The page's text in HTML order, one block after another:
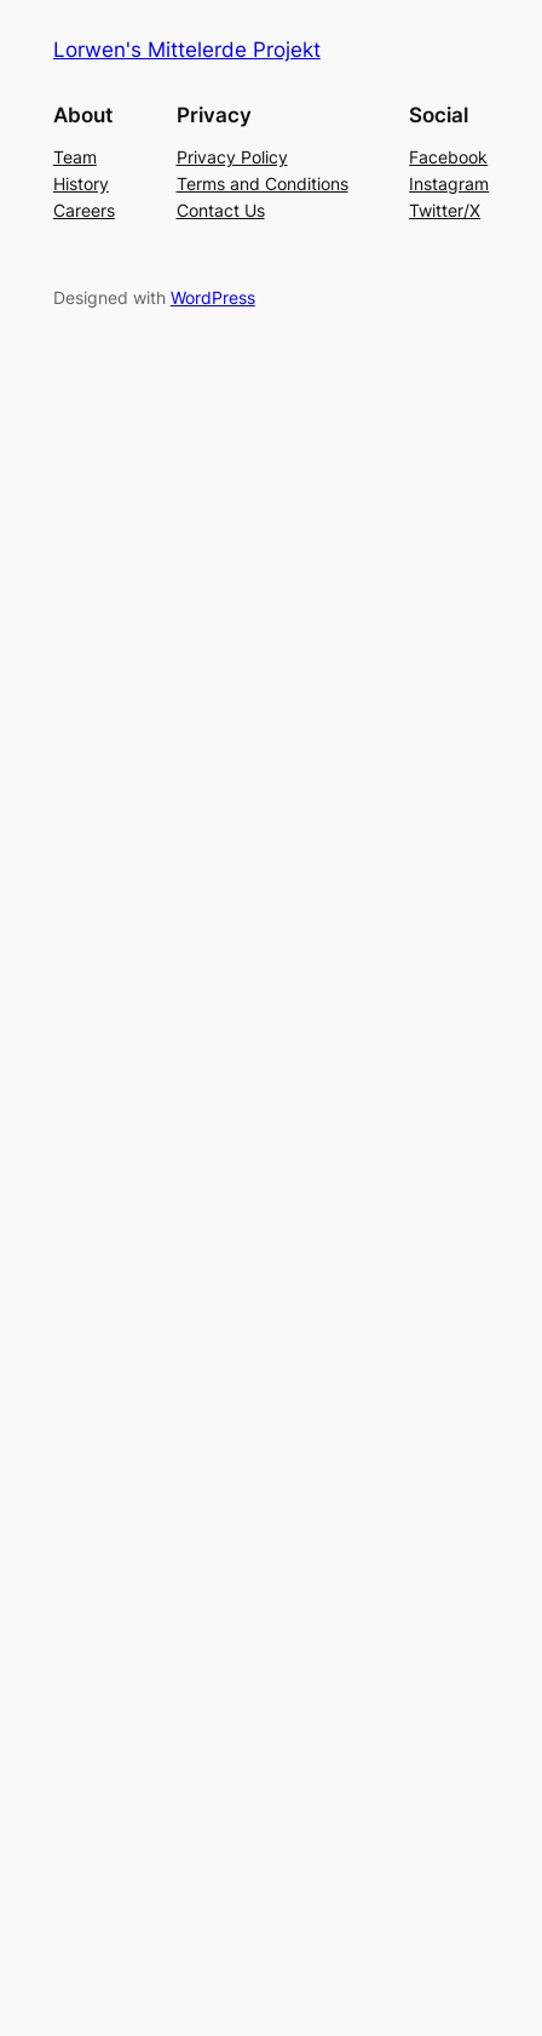
Lorwen's Mittelerde Projekt
About
Team
History
Careers
Privacy
Privacy Policy
Terms and Conditions
Contact Us
Social
Facebook
Instagram
Twitter/X
Designed with WordPress